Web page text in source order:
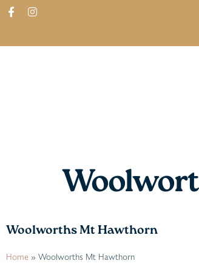
Woolworths Mt Hawthorn
Home » Woolworths Mt Hawthorn